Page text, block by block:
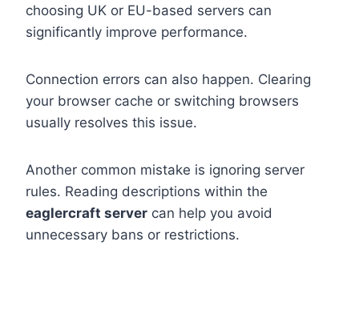
choosing UK or EU-based servers can
significantly improve performance.
Connection errors can also happen. Clearing
your browser cache or switching browsers
usually resolves this issue.
Another common mistake is ignoring server
rules. Reading descriptions within the
eaglercraft server can help you avoid
unnecessary bans or restrictions.